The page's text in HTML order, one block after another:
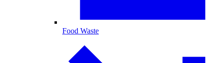
Food Waste